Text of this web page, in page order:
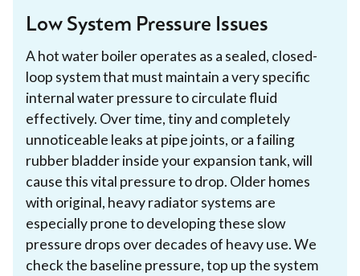
Low System Pressure Issues
A hot water boiler operates as a sealed, closed-
loop system that must maintain a very specific
internal water pressure to circulate fluid
effectively. Over time, tiny and completely
unnoticeable leaks at pipe joints, or a failing
rubber bladder inside your expansion tank, will
cause this vital pressure to drop. Older homes
with original, heavy radiator systems are
especially prone to developing these slow
pressure drops over decades of heavy use. We
check the baseline pressure, top up the system